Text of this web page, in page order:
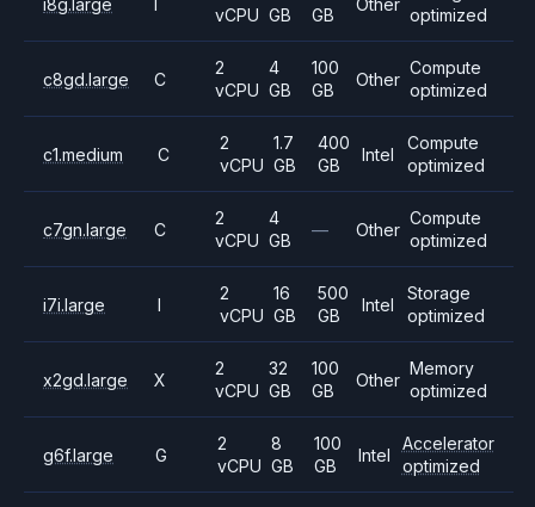
vCPU GB
GB
optimized
c8gd.large C
2
vCPU
4
GB
100
GB
Other
Compute
optimized
c1.medium C
2
vCPU
1.7
GB
400
GB
Intel
Compute
optimized
c7gn.large C
2
vCPU
4
GB
— Other
Compute
optimized
i7i.large I
2
vCPU
16
GB
500
GB
Intel
Storage
optimized
x2gd.large X
2
vCPU
32
GB
100
GB
Other
Memory
optimized
g6f.large G
2
vCPU
8
GB
100
GB
Intel
Accelerator
optimized